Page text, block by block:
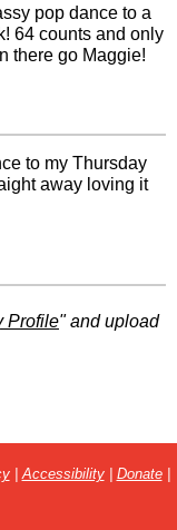
pop dance to a
64 counts and only
there go Maggie!
to my Thursday
away loving it
Profile" and upload
| Accessibility| Donate|